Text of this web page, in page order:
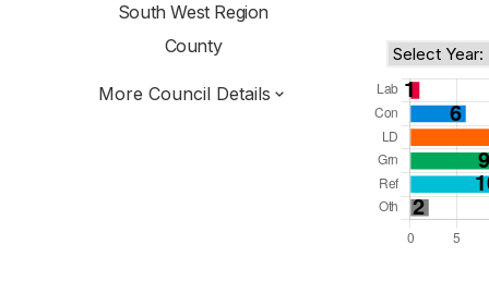
South West Region
County
More Council Details